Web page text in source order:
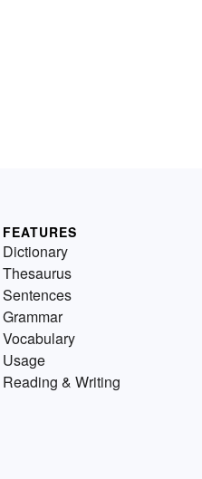
FEATURES
Dictionary
Thesaurus
Sentences
Grammar
Vocabulary
Usage
Reading & Writing